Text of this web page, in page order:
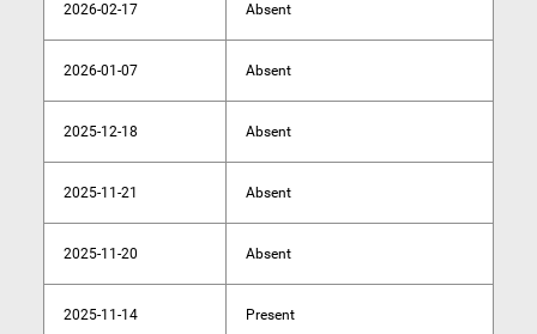
2026-02-17 Absent
2026-01-07 Absent
2025-12-18 Absent
2025-11-21 Absent
2025-11-20 Absent
2025-11-14 Present